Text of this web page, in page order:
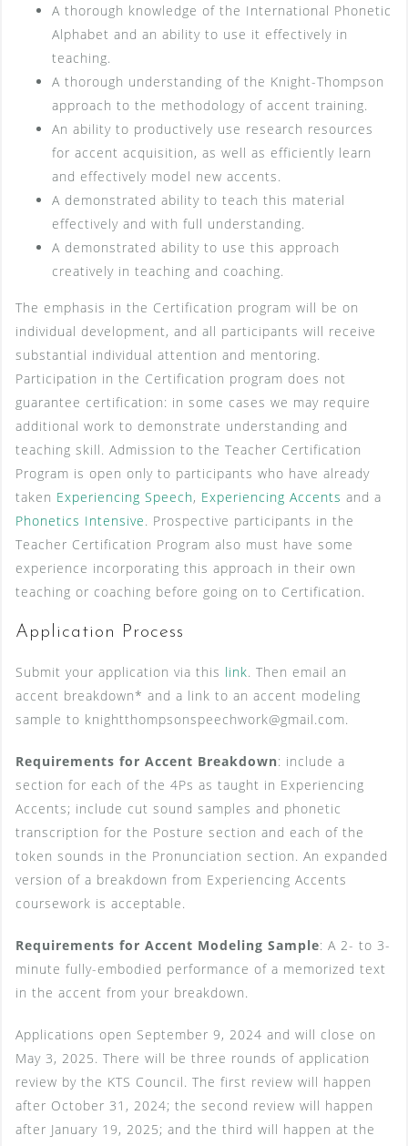
A thorough knowledge of the International Phonetic
Alphabet and an ability to use it effectively in
teaching.
A thorough understanding of the Knight-Thompson
approach to the methodology of accent training.
An ability to productively use research resources
for accent acquisition, as well as efficiently learn
and effectively model new accents.
A demonstrated ability to teach this material
effectively and with full understanding.
A demonstrated ability to use this approach
creatively in teaching and coaching.
The emphasis in the Certification program will be on
individual development, and all participants will receive
substantial individual attention and mentoring.
Participation in the Certification program does not
guarantee certification: in some cases we may require
additional work to demonstrate understanding and
teaching skill. Admission to the Teacher Certification
Program is open only to participants who have already
taken Experiencing Speech, Experiencing Accents and a
Phonetics Intensive. Prospective participants in the
Teacher Certification Program also must have some
experience incorporating this approach in their own
teaching or coaching before going on to Certification.
Application Process
Submit your application via this link. Then email an
accent breakdown* and a link to an accent modeling
sample to knightthompsonspeechwork@gmail.com.
Requirements for Accent Breakdown: include a
section for each of the 4Ps as taught in Experiencing
Accents; include cut sound samples and phonetic
transcription for the Posture section and each of the
token sounds in the Pronunciation section. An expanded
version of a breakdown from Experiencing Accents
coursework is acceptable.
Requirements for Accent Modeling Sample: A 2- to 3-
minute fully-embodied performance of a memorized text
in the accent from your breakdown.
Applications open September 9, 2024 and will close on
May 3, 2025. There will be three rounds of application
review by the KTS Council. The first review will happen
after October 31, 2024; the second review will happen
after January 19, 2025; and the third will happen at the